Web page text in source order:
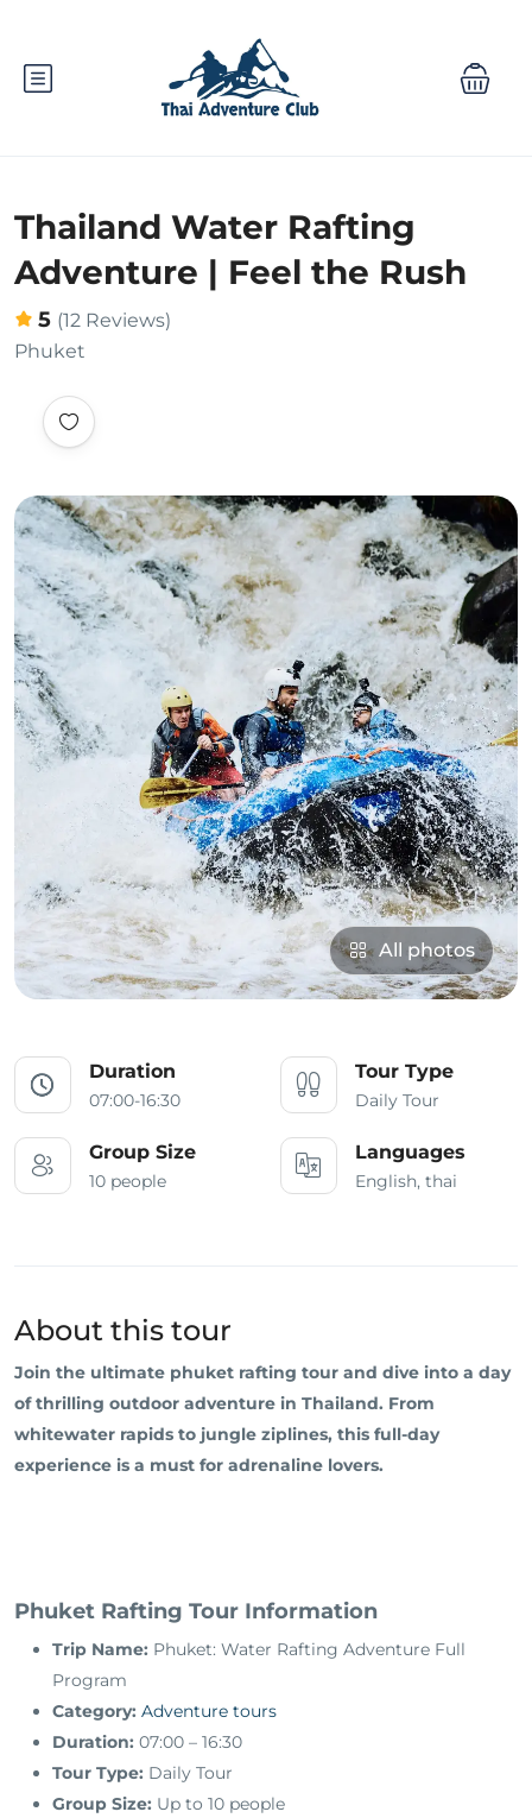
Thailand Water Rafting
Adventure | Feel the Rush
5 (12 Reviews)
Phuket
All photos
Duration
07:00-16:30
Tour Type
Daily Tour
Group Size
10 people
Languages
English, thai
About this tour
Join the ultimate phuket rafting tour and dive into a day
of thrilling outdoor adventure in Thailand. From
whitewater rapids to jungle ziplines, this full-day
experience is a must for adrenaline lovers.
Phuket Rafting Tour Information
Trip Name: Phuket: Water Rafting Adventure Full
Program
Category: Adventure tours
Duration: 07:00 – 16:30
Tour Type: Daily Tour
Group Size: Up to 10 people